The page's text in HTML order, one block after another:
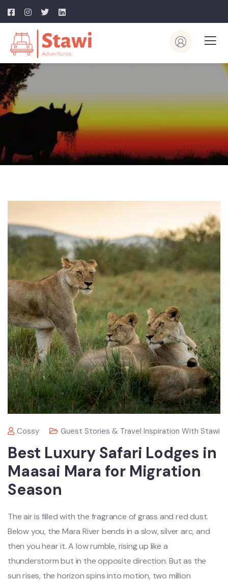
Cossy Guest Stories & Travel Inspiration With Stawi
Best Luxury Safari Lodges in
Maasai Mara for Migration
Season
The air is filled with the fragrance of grass and red dust.
Below you, the Mara River bends in a slow, silver arc, and
then you hear it. A low rumble, rising up like a
thunderstorm but in the opposite direction. But as the
sun rises, the horizon spins into motion, two million